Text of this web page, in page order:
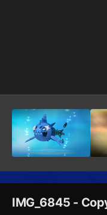
IMG_6845 -